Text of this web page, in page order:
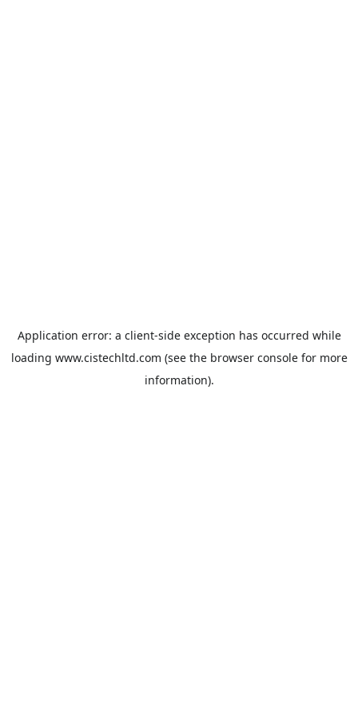
Application error: a client-side exception has occurred while
loading www.cistechltd.com (see the browser consolefor more
information).